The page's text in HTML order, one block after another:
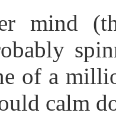
mind
of a
calm